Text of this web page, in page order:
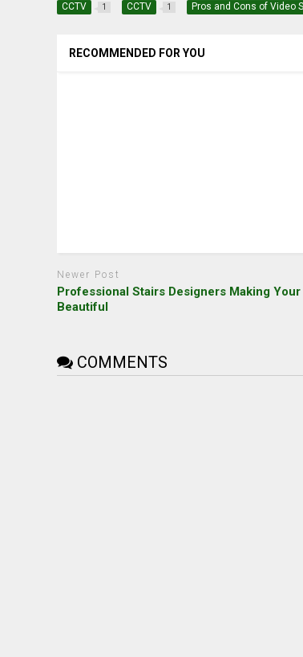
CCTV 1 CCTV 1 Pros and Cons of Video
RECOMMENDED FOR YOU
Newer Post
Professional Stairs Designers Making
Beautiful
COMMENTS